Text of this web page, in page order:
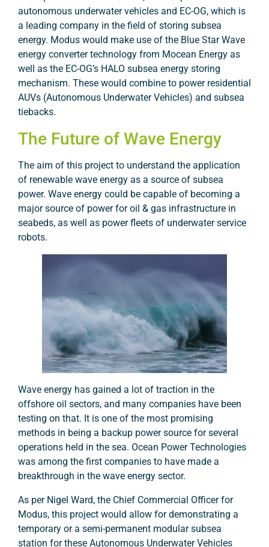
autonomous underwater vehicles and EC-OG, which is
a leading company in the field of storing subsea
energy. Modus would make use of the Blue Star Wave
energy converter technology from Mocean Energy as
well as the EC-OG’s HALO subsea energy storing
mechanism. These would combine to power residential
AUVs (Autonomous Underwater Vehicles) and subsea
tiebacks.
The Future of Wave Energy
The aim of this project to understand the application
of renewable wave energy as a source of subsea
power. Wave energy could be capable of becoming a
major source of power for oil & gas infrastructure in
seabeds, as well as power fleets of underwater service
robots.
Wave energy has gained a lot of traction in the
offshore oil sectors, and many companies have been
testing on that. It is one of the most promising
methods in being a backup power source for several
operations held in the sea. Ocean Power Technologies
was among the first companies to have made a
breakthrough in the wave energy sector.
As per Nigel Ward, the Chief Commercial Officer for
Modus, this project would allow for demonstrating a
temporary or a semi-permanent modular subsea
station for these Autonomous Underwater Vehicles